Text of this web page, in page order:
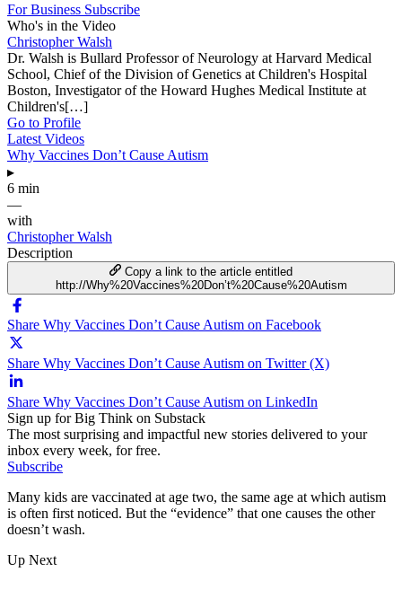
For Business Subscribe
Who's in the Video
Christopher Walsh
Dr. Walsh is Bullard Professor of Neurology at Harvard Medical
School, Chief of the Division of Genetics at Children's Hospital
Boston, Investigator of the Howard Hughes Medical Institute at
Children's[…]
Go to Profile
Latest Videos
Why Vaccines Don’t Cause Autism
▸
6 min
—
with
Christopher Walsh
Description
Copy a link to the article entitled
http://Why%20Vaccines%20Don’t%20Cause%20Autism
Share Why Vaccines Don’t Cause Autism on Facebook
Share Why Vaccines Don’t Cause Autism on Twitter (X)
Share Why Vaccines Don’t Cause Autism on LinkedIn
Sign up for Big Think on Substack
The most surprising and impactful new stories delivered to your
inbox every week, for free.
Subscribe
Many kids are vaccinated at age two, the same age at which autism
is often first noticed. But the “evidence” that one causes the other
doesn’t wash.
Up Next